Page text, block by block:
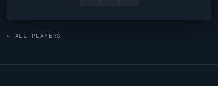
sensitivity of 1. Their setup features a Logitech G Pro X
← ALL PLAYERS